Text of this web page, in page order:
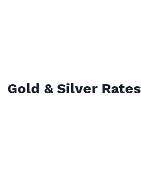
Gold & Silver Rates